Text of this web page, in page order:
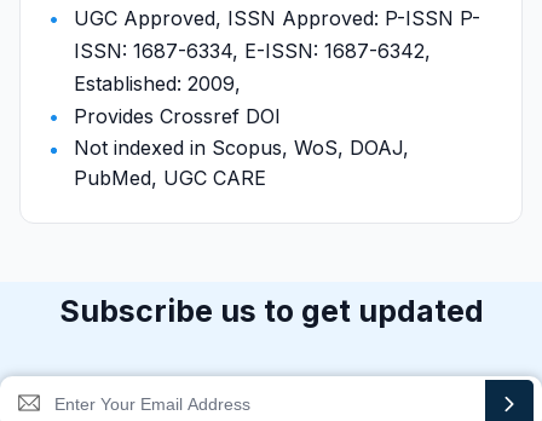
UGC Approved, ISSN Approved: P-ISSN P-
ISSN: 1687-6334, E-ISSN: 1687-6342,
Established: 2009,
Provides Crossref DOI
Not indexed in Scopus, WoS, DOAJ,
PubMed, UGC CARE
Subscribe us to get updated